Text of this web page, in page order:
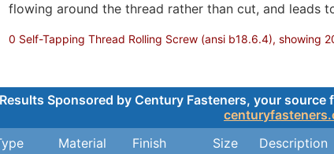
flowing around the thread rather than cut, and leads
0 Self-Tapping Thread Rolling Screw (ansi b18.6.4), showing
Sponsored by Century Fasteners, your
Material Finish Size Description